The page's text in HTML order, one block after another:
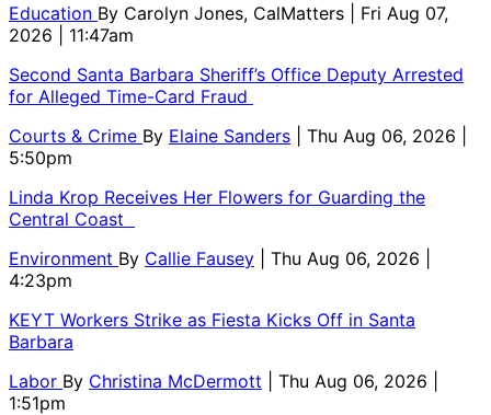
Education By Carolyn Jones, CalMatters
| Fri Aug 07,
2026 | 11:47am
Second Santa Barbara Sheriff’s Office Deputy Arrested
for Alleged Time-Card Fraud
Courts & Crime By Elaine Sanders
| Thu Aug 06, 2026 |
5:50pm
Linda Krop Receives Her Flowers for Guarding the
Central Coast
Environment By Callie Fausey
| Thu Aug 06, 2026 |
4:23pm
KEYT Workers Strike as Fiesta Kicks Off in Santa
Barbara
Labor By Christina McDermott
| Thu Aug 06, 2026 |
1:51pm